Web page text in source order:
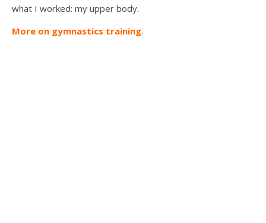
what I worked: my upper body.
More on gymnastics training.